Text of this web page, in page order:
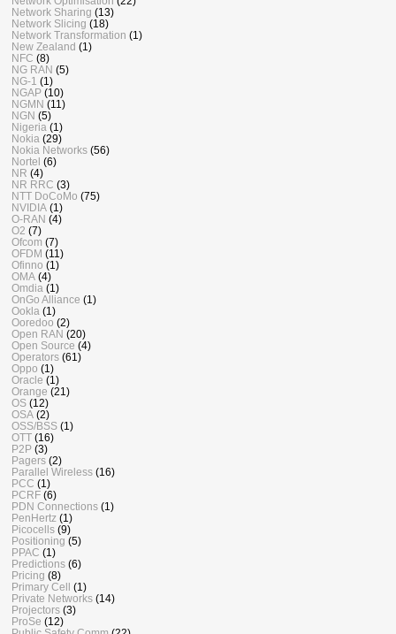
Network Sharing (13)
Network Slicing (18)
Network Transformation (1)
New Zealand (1)
NFC (8)
NG RAN (5)
NG-1 (1)
NGAP (10)
NGMN (11)
NGN (5)
Nigeria (1)
Nokia (29)
Nokia Networks (56)
Nortel (6)
NR (4)
NR RRC (3)
NTT DoCoMo (75)
NVIDIA (1)
O-RAN (4)
O2 (7)
Ofcom (7)
OFDM (11)
Ofinno (1)
OMA (4)
Omdia (1)
OnGo Alliance (1)
Ookla (1)
Ooredoo (2)
Open RAN (20)
Open Source (4)
Operators (61)
Oppo (1)
Oracle (1)
Orange (21)
OS (12)
OSA (2)
OSS/BSS (1)
OTT (16)
P2P (3)
Pagers (2)
Parallel Wireless (16)
PCC (1)
PCRF (6)
PDN Connections (1)
PenHertz (1)
Picocells (9)
Positioning (5)
PPAC (1)
Predictions (6)
Pricing (8)
Primary Cell
(1)
Private Networks (14)
Projectors (3)
ProSe (12)